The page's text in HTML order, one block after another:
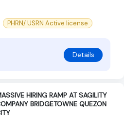
PHRN/ USRN Active license
Details
HIRING RAMP AT SAGILITY
BRIDGETOWNE QUEZON